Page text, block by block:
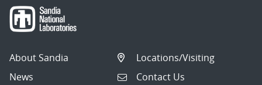
About Sandia
News
Locations/Visiting
Contact Us